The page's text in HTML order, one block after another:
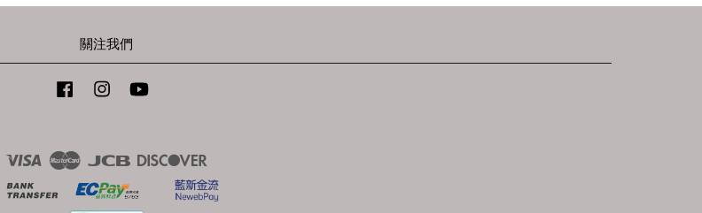
關注我們
Facebook Instagram
Visa Master JCB